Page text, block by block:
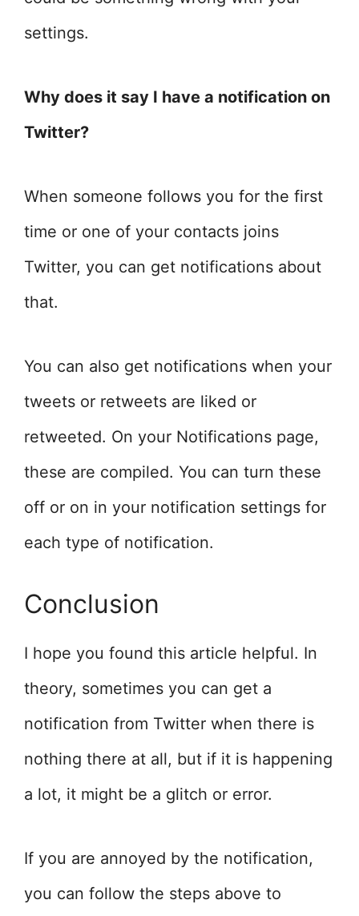
settings.
Why does it say I have a notification on
Twitter?
When someone follows you for the first
time or one of your contacts joins
Twitter, you can get notifications about
that.
You can also get notifications when your
tweets or retweets are liked or
retweeted. On your Notifications page,
these are compiled. You can turn these
off or on in your notification settings for
each type of notification.
Conclusion
I hope you found this article helpful. In
theory, sometimes you can get a
notification from Twitter when there is
nothing there at all, but if it is happening
a lot, it might be a glitch or error.
If you are annoyed by the notification,
you can follow the steps above to